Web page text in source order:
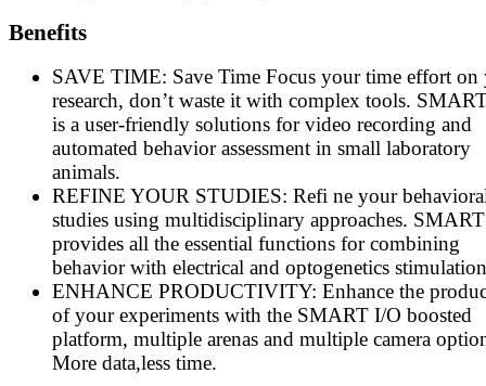
Benefits
SAVE TIME: Save Time Focus your time effort on
research, don’t waste it with complex tools.
is a user-friendly solutions for video recording and
automated behavior assessment in small laboratory
animals.
REFINE YOUR STUDIES: Refi ne your
studies using multidisciplinary approaches.
provides all the essential functions for combining
behavior with electrical and optogenetics
ENHANCE PRODUCTIVITY: Enhance the
of your experiments with the SMART I/O boosted
platform, multiple arenas and multiple camera
More data,less time.